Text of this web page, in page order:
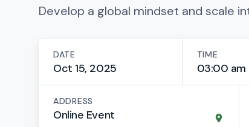
Develop a global mindset and scale
DATE
Oct 15, 2025
TIME
03:00
ADDRESS
Online Event